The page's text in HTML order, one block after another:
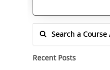
Alternative:
Recent Posts